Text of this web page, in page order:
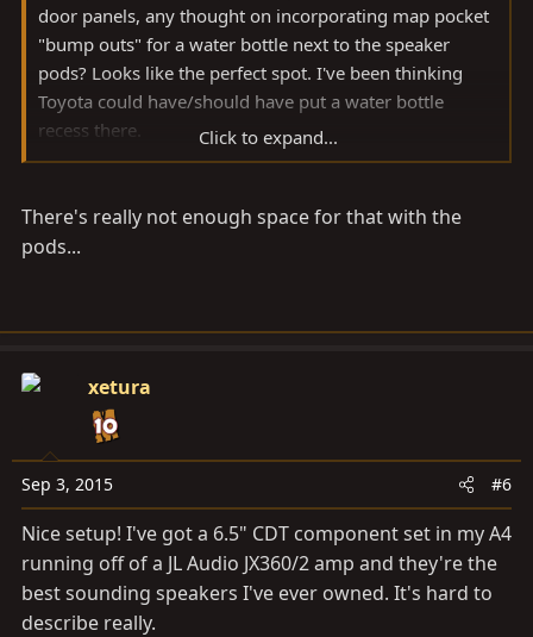
door panels, any thought on incorporating map pocket
"bump outs" for a water bottle next to the speaker
pods? Looks like the perfect spot. I've been thinking
Toyota could have/should have put a water bottle
recess there.
Great skills, BTW.
Click to expand...
There's really not enough space for that with the
pods...
xetura
Sep 3, 2015 #6
Nice setup! I've got a 6.5" CDT component set in my A4
running off of a JL Audio JX360/2 amp and they're the
best sounding speakers I've ever owned. It's hard to
describe really.